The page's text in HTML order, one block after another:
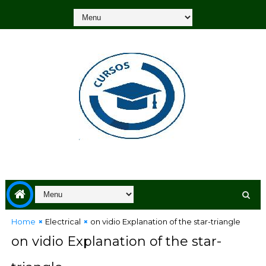
Home Electrical on vidio Explanation of the star-triangle
on vidio Explanation of the star-